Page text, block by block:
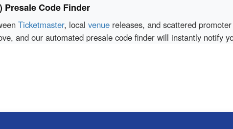
Presale Code Finder
Ticketmaster, local venue releases, and scattered
and our automated presale code finder will instantly notify